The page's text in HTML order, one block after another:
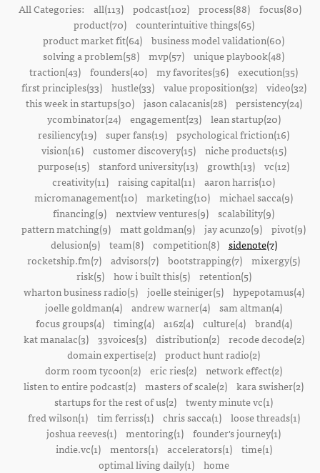
All Categories: all(113) podcast(102) process(88) focus(80)
product(70)
counterintuitive things(65)
product market fit(64) business model validation(60)
solving a problem(58) mvp(57) unique playbook(48)
traction(43) founders(40) my favorites(36) execution(35)
first principles(33)
hustle(33) value proposition(32)
video(32)
this week in startups(30)
jason calacanis(28)
persistency(24)
ycombinator(24)
engagement(23)
lean startup(20)
resiliency(19) super fans(19) psychological friction(16)
vision(16)
customer discovery(15)
niche products(15)
purpose(15) stanford university(13) growth(13) vc(12)
creativity(11) raising capital(11) aaron harris(10)
micromanagement(10) marketing(10) michael sacca(9)
financing(9) nextview ventures(9) scalability(9)
pattern matching(9) matt goldman(9) jay acunzo(9) pivot(9)
delusion(9)
team(8) competition(8)
sidenote(7)
rocketship.fm(7) advisors(7) bootstrapping(7) mixergy(5)
risk(5)
how i built this(5)
retention(5)
wharton business radio(5)
joelle steiniger(5)
hypepotamus(4)
joelle goldman(4) andrew warner(4) sam altman(4)
focus groups(4)
timing(4) a16z(4) culture(4)
brand(4)
kat manalac(3)
33voices(3) distribution(2)
recode decode(2)
domain expertise(2) product hunt radio(2)
dorm room tycoon(2) eric ries(2) network effect(2)
listen to entire podcast(2) masters of scale(2) kara swisher(2)
startups for the rest of us(2) twenty minute vc(1)
fred wilson(1)
tim ferriss(1) chris sacca(1)
loose threads(1)
joshua reeves(1) mentoring(1) founder's journey(1)
indie.vc(1)
mentors(1) accelerators(1)
time(1)
optimal living daily(1)
home